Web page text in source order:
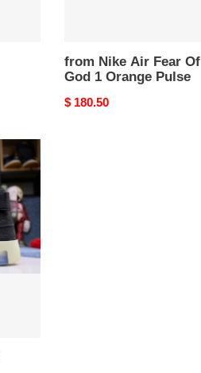
from Nike Air Fear Of
God 1 Orange Pulse
Original
$ 180.50